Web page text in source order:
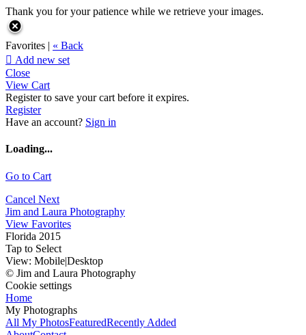
Thank you for your patience while we retrieve your images.
Favorites | « Back
 Add new set
Close
View Cart
Register to save your cart before it expires.
Register
Have an account? Sign in
Loading...
Go to Cart
Cancel Next
Jim and Laura Photography
View Favorites
Florida 2015
Tap to Select
View: Mobile|Desktop
© Jim and Laura Photography
Cookie settings
Home
My Photographs
All My PhotosFeaturedRecently Added